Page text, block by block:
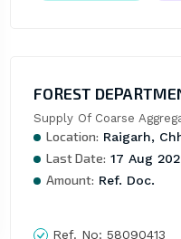
FOREST
Supply Of Coarse
Location: Raigarh,
Last Date: 17 Aug
Amount: Ref. Doc.
Ref. No: 58090413